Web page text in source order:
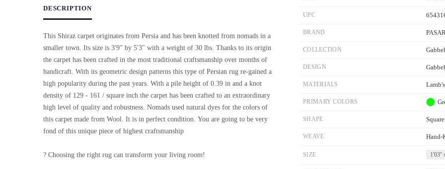
DESCRIPTION
This Shiraz carpet originates from Persia and has been knotted from nomads in a
smaller town. Its size is 3'9" by 5'3" with a weight of 30 lbs. Thanks to its origin
the carpet has been crafted in the most traditional craftsmanship over months of
handicraft. With its geometric design patterns this type of Persian rug re-gained a
high popularity during the past years. With a pile height of 0.39 in and a knot
density of 129 - 161 / square inch the carpet has been crafted to an extraordinary
high level of quality and robustness. Nomads used natural dyes for the colors of
this carpet made from Wool. It is in perfect condition. You are going to be very
fond of this unique piece of highest craftsmanship
? Choosing the right rug can transform your living room!
UPC
BRAND
COLLECTION
DESIGN
MATERIALS
PRIMARY COLORS
SHAPE Square
WEAVE Hand-
SIZE 1'03''